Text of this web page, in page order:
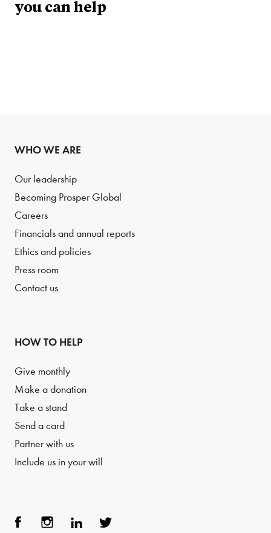
you can help
WHO WE ARE
Our leadership
Becoming Prosper Global
Careers
Financials and annual reports
Ethics and policies
Press room
Contact us
HOW TO HELP
Give monthly
Make a donation
Take a stand
Send a card
Partner with us
Include us in your will